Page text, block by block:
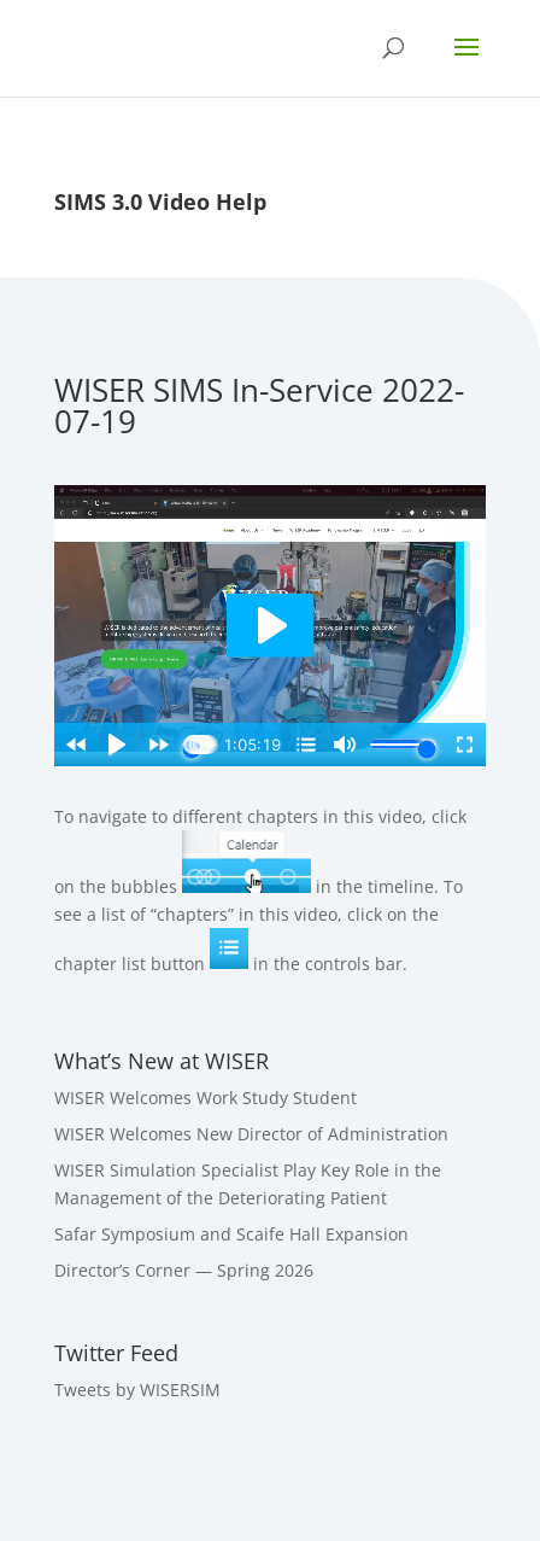
SIMS 3.0 Video Help
WISER SIMS In-Service 2022-
07-19
To navigate to different chapters in this video, click
on the bubbles
in the timeline. To
see a list of “chapters” in this video, click on the
chapter list button in the controls bar.
What’s New at WISER
WISER Welcomes Work Study Student
WISER Welcomes New Director of Administration
WISER Simulation Specialist Play Key Role in the
Management of the Deteriorating Patient
Safar Symposium and Scaife Hall Expansion
Director’s Corner — Spring 2026
Twitter Feed
Tweets by WISERSIM